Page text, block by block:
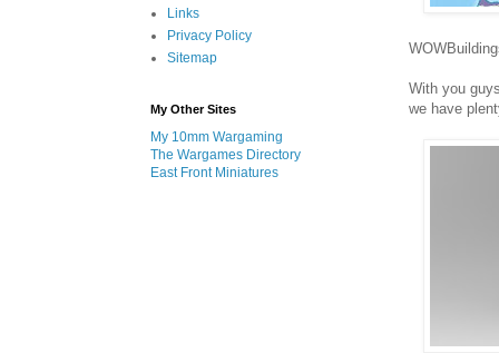
With you
we have
Links
Privacy Policy
Sitemap
My Other Sites
My 10mm Wargaming
The Wargames Directory
East Front Miniatures